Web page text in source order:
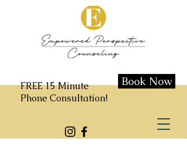
FREE 15 Minute
Phone Consultation!
Book Now